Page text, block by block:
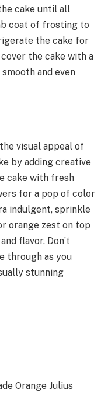
cake until all
coat of frosting to
the cake for
the cake with a
and even
visual appeal of
by adding creative
cake with fresh
for a pop of color
indulgent, sprinkle
orange zest on top
flavor. Don’t
through as you
stunning
Orange Julius